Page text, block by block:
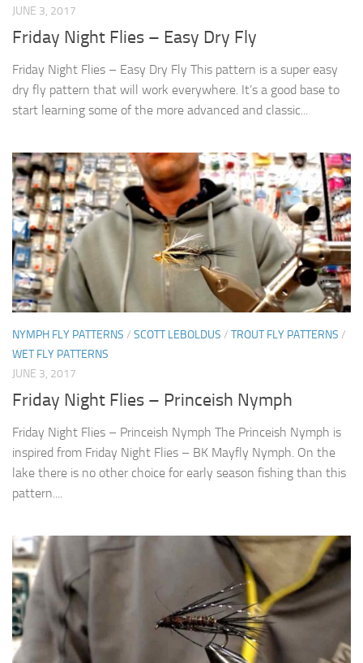
JUNE 3, 2017
Friday Night Flies – Easy Dry Fly
Friday Night Flies – Easy Dry Fly This pattern is a super easy
dry fly pattern that will work everywhere. It’s a good base to
start learning some of the more advanced and classic...
NYMPH FLY PATTERNS / SCOTT LEBOLDUS / TROUT FLY PATTERNS /
WET FLY PATTERNS
JUNE 3, 2017
Friday Night Flies – Princeish Nymph
Friday Night Flies – Princeish Nymph The Princeish Nymph is
inspired from Friday Night Flies – BK Mayfly Nymph. On the
lake there is no other choice for early season fishing than this
pattern....